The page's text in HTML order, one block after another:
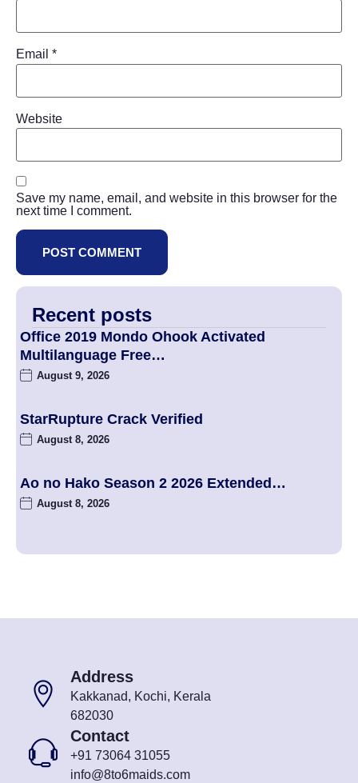
Email *
Website
Save my name, email, and website in this browser for the
next time I comment.
Recent posts
Office 2019 Mondo Ohook Activated
Multilanguage Frее…
August 9, 2026
StarRupture Crack Verified
August 8, 2026
Ao no Hako Season 2 2026 Extended…
August 8, 2026
Address
Kakkanad, Kochi, Kerala
682030
Contact
+91 73064 31055
info@8to6maids.com